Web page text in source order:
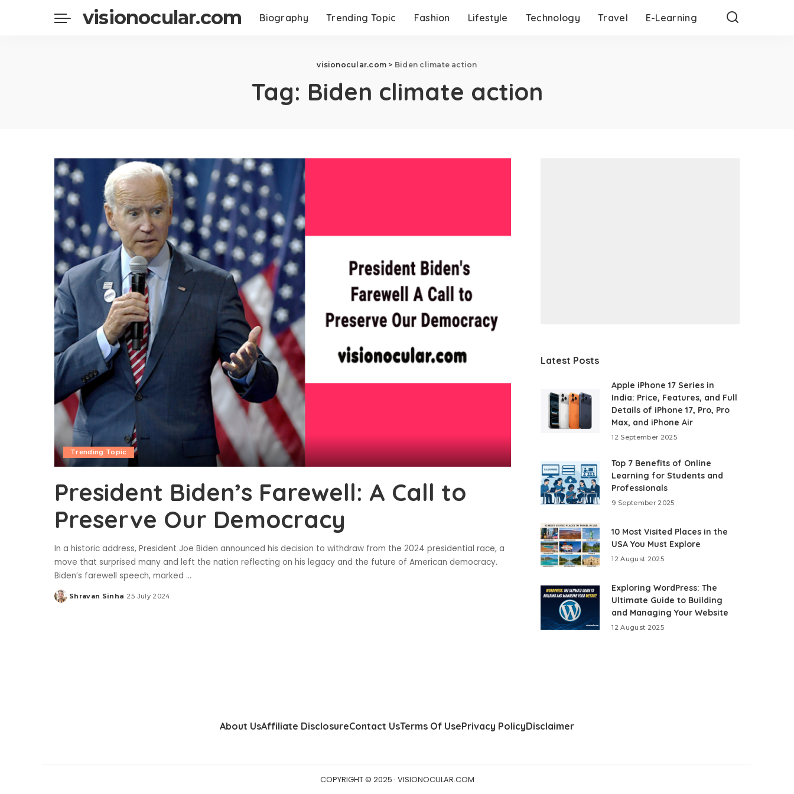
visionocular.com Biography Trending Topic Fashion Lifestyle Technology Travel E-Learning
visionocular.com > Biden climate action
Tag: Biden climate action
Trending Topic
President Biden’s Farewell: A Call to
Preserve Our Democracy
In a historic address, President Joe Biden announced his decision to withdraw from the 2024 presidential race, a
move that surprised many and left the nation reflecting on his legacy and the future of American democracy.
Biden’s farewell speech, marked ...
Posted
Shravan Sinha 25 July 2024
Latest Posts
Apple iPhone 17 Series in
India: Price, Features, and Full
Details of iPhone 17, Pro, Pro
Max, and iPhone Air
12 September 2025
Top 7 Benefits of Online
Learning for Students and
Professionals
9 September 2025
10 Most Visited Places in the
USA You Must Explore
12 August 2025
Exploring WordPress: The
Ultimate Guide to Building
and Managing Your Website
12 August 2025
About UsAffiliate DisclosureContact UsTerms Of UsePrivacy PolicyDisclaimer
COPYRIGHT © 2025 · VISIONOCULAR.COM